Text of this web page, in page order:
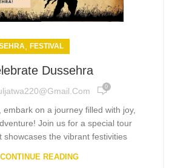
, FESTIVAL
Dussehra
0
embark on a journey filled with joy,
Join us for a special tour
showcases the vibrant festivities
CONTINUE READING